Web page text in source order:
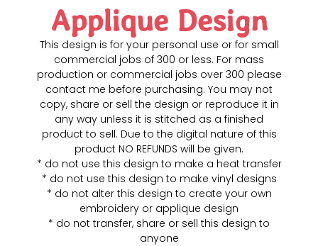
Applique Design
This design is for your personal use or for small
commercial jobs of 300 or less. For mass
production or commercial jobs over 300 please
contact me before purchasing. You may not
copy, share or sell the design or reproduce it in
any way unless it is stitched as a finished
product to sell. Due to the digital nature of this
product NO REFUNDS will be given.
* do not use this design to make a heat transfer
* do not use this design to make vinyl designs
* do not alter this design to create your own
embroidery or applique design
* do not transfer, share or sell this design to
anyone